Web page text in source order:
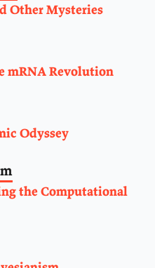
Other Mysteries
mRNA Revolution
Odyssey
the Computational